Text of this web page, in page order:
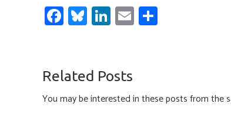
Fa
ce
o
ok
Bl
u
ky
Li
nk
dI
n
E
m
Related Posts
You may be interested in these posts from the